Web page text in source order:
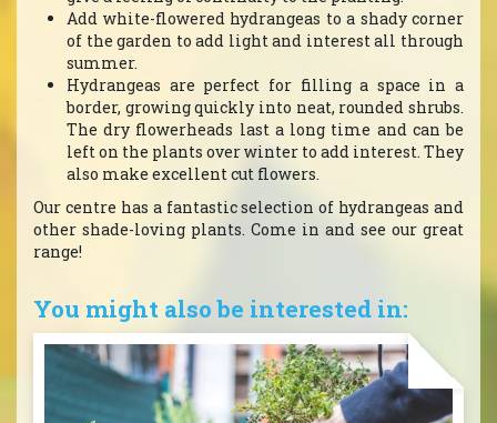
Add white-flowered hydrangeas to a shady corner
of the garden to add light and interest all through
summer.
Hydrangeas are perfect for filling a space in a
border, growing quickly into neat, rounded shrubs.
The dry flowerheads last a long time and can be
left on the plants over winter to add interest. They
also make excellent cut flowers.
Our centre has a fantastic selection of hydrangeas and
other shade-loving plants. Come in and see our great
range!
You might also be interested in: